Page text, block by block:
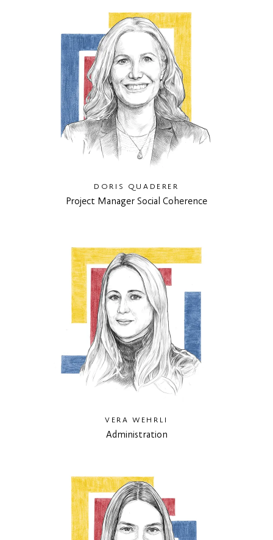
DORIS QUADERER
Project Manager Social Coherence
VERA WEHRLI
Administration